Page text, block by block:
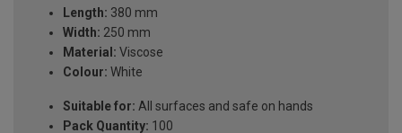
Length: 380 mm
Width: 250 mm
Material: Viscose
Colour: White
Suitable for: All surfaces and safe on hands
Pack Quantity: 100